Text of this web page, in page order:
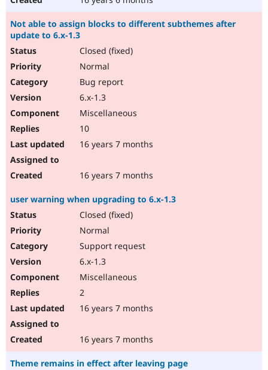
Not able to assign blocks to different subthemes after
update to 6.x-1.3
Closed (fixed)
Normal
Bug report
6.x-1.3
Miscellaneous
10
16 years 7 months
16 years 7 months
user warning when upgrading to 6.x-1.3
Closed (fixed)
Normal
Support request
6.x-1.3
Miscellaneous
2
16 years 7 months
16 years 7 months
Theme remains in effect after leaving page